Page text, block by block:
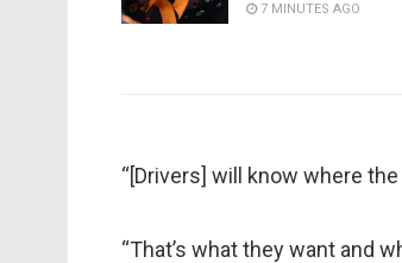
7 MINUTES AGO
“[Drivers] will know where
“That’s what they want and